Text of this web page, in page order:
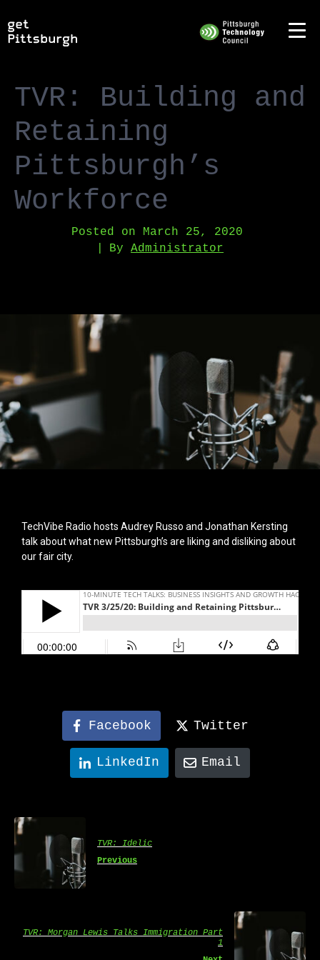
TVR: Building and
Retaining
Pittsburgh’s
Workforce
Posted on March 25, 2020
By Administrator
TechVibe Radio hosts Audrey Russo and Jonathan Kersting
talk about what new Pittsburgh’s are liking and disliking about
our fair city.
Facebook Twitter
LinkedIn Email
TVR: Idelic
Previous
TVR: Morgan Lewis Talks Immigration Part
1